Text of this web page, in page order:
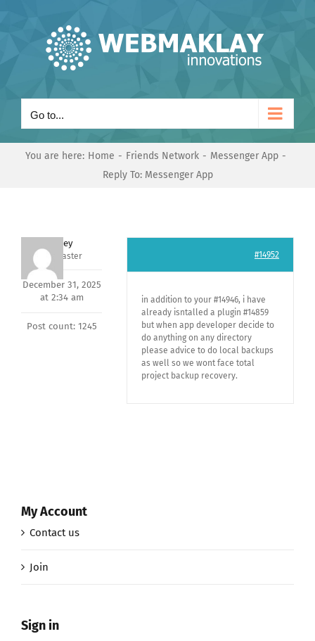
Go to...
You are here: Home Friends Network
Messenger App
Reply To: Messenger App
Andrey
Keymaster
December 31, 2025
at 2:34 am
Post count: 1245
#14952
in addition to your #14946, i have
already isntalled a plugin #14859
but when app developer decide to
do anything on any directory
please advice to do local backups
as well so we wont face total
project backup recovery.
My Account
Contact us
Join
Sign in